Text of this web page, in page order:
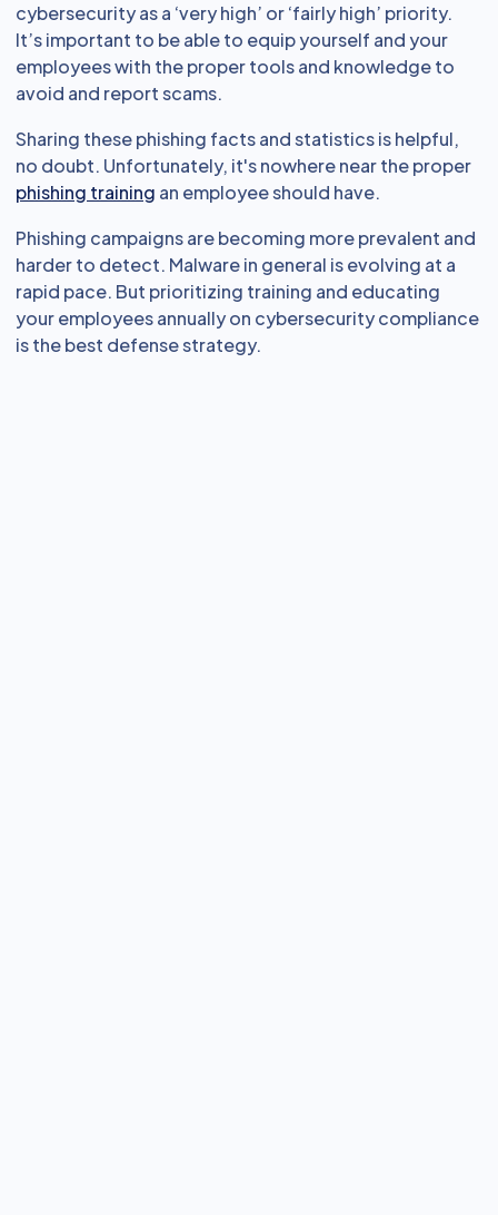
cybersecurity as a ‘very high’ or ‘fairly high’ priority.
It’s important to be able to equip yourself and your
employees with the proper tools and knowledge to
avoid and report scams.
Sharing these phishing facts and statistics is helpful,
no doubt. Unfortunately, it's nowhere near the proper
phishing training an employee should have.
Phishing campaigns are becoming more prevalent and
harder to detect. Malware in general is evolving at a
rapid pace. But prioritizing training and educating
your employees annually on cybersecurity compliance
is the best defense strategy.